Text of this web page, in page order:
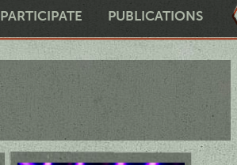
PARTICIPATE PUBLICATIONS